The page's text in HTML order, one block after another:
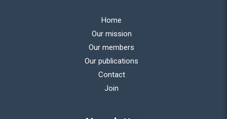
Home
Our mission
Our members
Our publications
Contact
Join